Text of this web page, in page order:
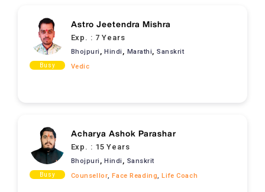
Busy
Astro Jeetendra Mishra
Exp. : 7 Years
Bhojpuri ,Hindi Marathi ,Sanskrit
Vedic
Busy
Acharya Ashok Parashar
Exp. : 15 Years
Bhojpuri ,Hindi , Sanskrit
Counsellor, Face Reading, Life Coach